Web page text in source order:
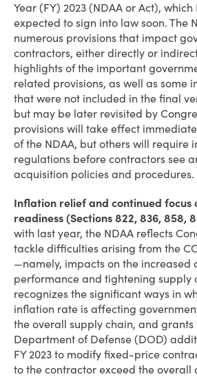
Year (FY) 2023 (NDAA or Act),
expected to sign into law soon. The
numerous provisions that impact
contractors, either directly or
highlights of the important
related provisions, as well as some
that were not included in the final
but may be later revisited by
provisions will take effect
of the NDAA, but others will require
regulations before contractors see
acquisition policies and procedures.
Inflation relief and continued focus
readiness (Sections 822, 836, 858,
with last year, the NDAA reflects
tackle difficulties arising from the
—namely, impacts on the increased
performance and tightening supply
recognizes the significant ways in
inflation rate is affecting
the overall supply chain, and grants
Department of Defense (DOD)
FY 2023 to modify fixed-price
to the contractor exceed the overall